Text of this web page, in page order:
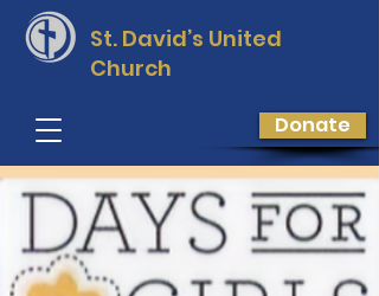
St. David’s United
Church
Donate